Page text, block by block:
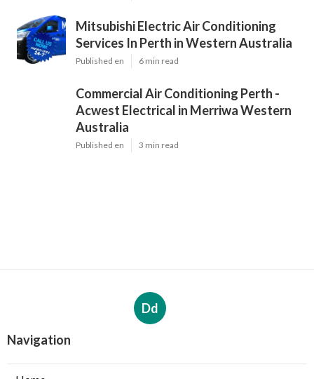
Mitsubishi Electric Air Conditioning
Services In Perth in Western Australia
Published en 6 min read
Commercial Air Conditioning Perth -
Acwest Electrical in Merriwa Western
Australia
Published en 3 min read
Dd
Navigation